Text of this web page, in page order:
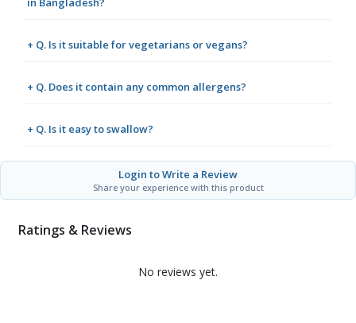
+ Q. Is it suitable for vegetarians or vegans?
+ Q. Does it contain any common allergens?
+ Q. Is it easy to swallow?
Login to Write a Review
Share your experience with this product
Ratings & Reviews
No reviews yet.